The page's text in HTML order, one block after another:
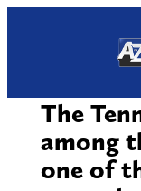
The
among
one of